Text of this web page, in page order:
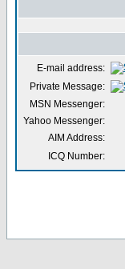
E-mail address:
Private Message:
MSN Messenger:
Yahoo Messenger:
AIM Address:
ICQ Number: